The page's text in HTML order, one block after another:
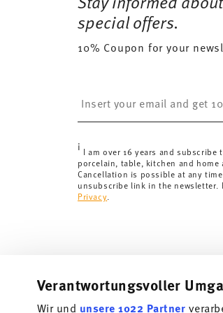
Verantwortungsvoller
Wir und unsere 1022 Partner
Delivery costs under 69,90 €:
If
will apply. For Germany, these
.
delivery is free of
less than 69,90 CHF, delivery
Tracking: You will receive a
delivery times to other countries
Returns:For returns, please use
special offers.
10% Coupon for your
i I am over 16 years and
porcelain, table, kitchen and home
Cancellation is possible at any
unsubscribe link in the newsletter.
Privacy